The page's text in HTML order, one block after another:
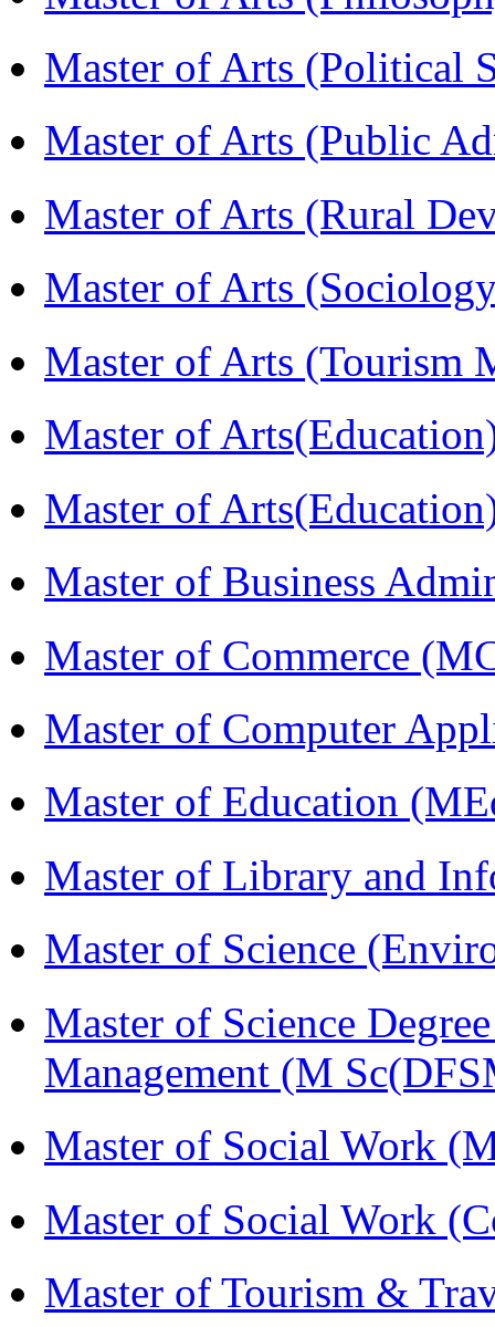
Master of Arts (Political
Master of Arts (Public
Master of Arts (Rural
Master of Arts
Master of Arts (Tourism
Master of
Master of
Master of Business
Master of Commerce
Master of Computer
Master of Education
Master of Library and
Master of Science
Master of Science
Management (M
Master of Social Work
Master of Social Work
Master of Tourism &